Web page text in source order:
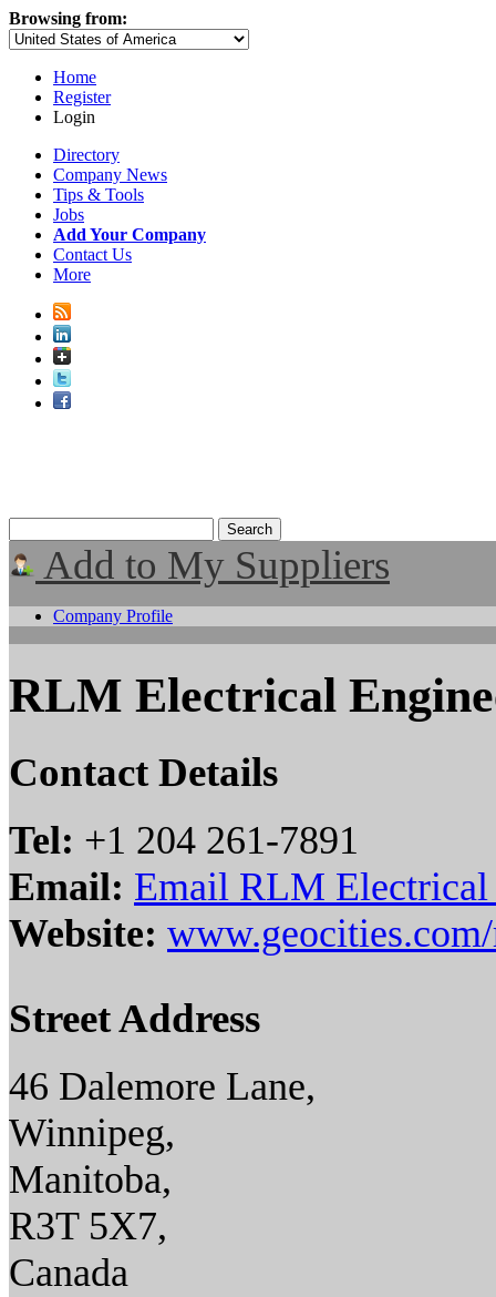
Browsing from:
Home
Register
Login
Directory
Company News
Tips & Tools
Jobs
Add Your Company
Contact Us
More
Add to My Suppliers
Company Profile
RLM Electrical
Contact Details
Tel: +1 204 261-7891
Email: Email RLM Electrical
Website:
Street Address
46 Dalemore Lane,
Winnipeg,
Manitoba,
R3T 5X7,
Canada